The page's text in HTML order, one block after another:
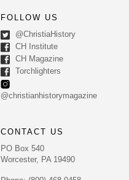
FOLLOW US
@ChristiaHistory
CH Institute
CH Magazine
Torchlighters
@christianhistorymagazine
CONTACT US
PO Box 540
Worcester, PA 19490